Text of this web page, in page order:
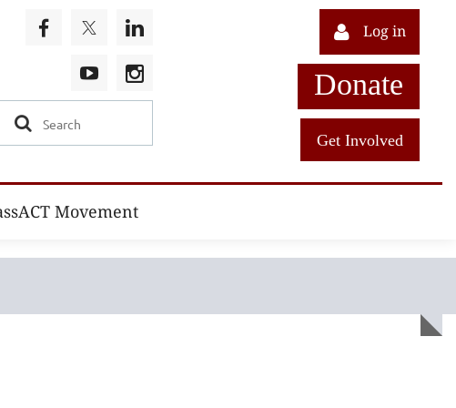
Log in
Donate
Get Involved
Movement